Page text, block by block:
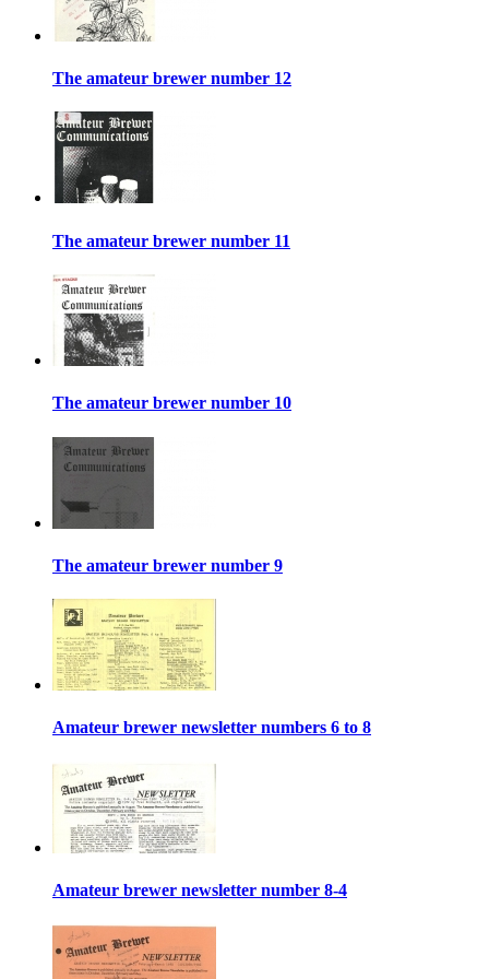
The amateur brewer number 12
The amateur brewer number 11
The amateur brewer number 10
The amateur brewer number 9
Amateur brewer newsletter numbers 6 to 8
Amateur brewer newsletter number 8-4